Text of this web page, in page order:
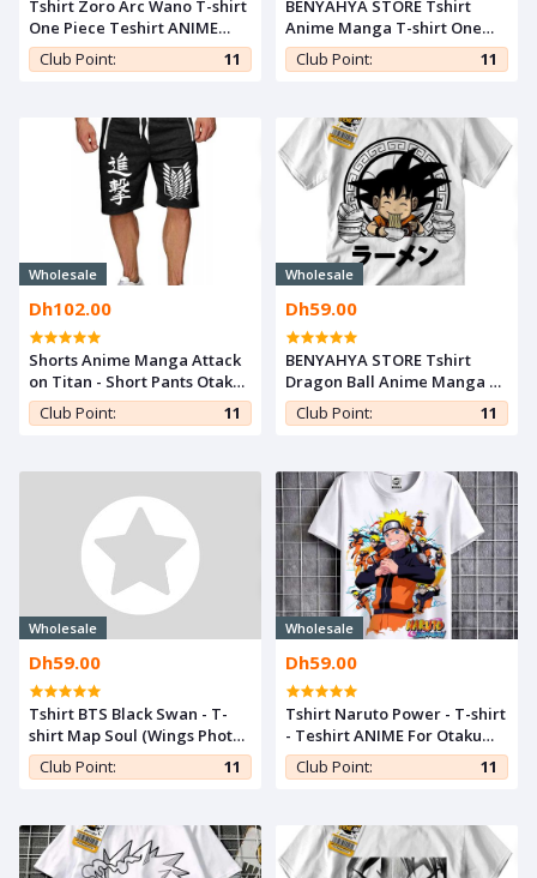
Tshirt Zoro Arc Wano T-shirt
One Piece Teshirt ANIME
Otaku Teeshort MANGA
Club Point: 11
BENYAHYA STORE Tshirt
Anime Manga T-shirt One
Piece Teshirt Luffy Zoro
Japan Otaku Teeshort
Club Point: 11
Wholesale
Dh102.00
Shorts Anime Manga Attack
on Titan - Short Pants Otaku
Cosplay Shingeki
Club Point: 11
Wholesale
Dh59.00
BENYAHYA STORE Tshirt
Dragon Ball Anime Manga T-
shirt Goku Funny Teshirt
Teeshort Japan Otaku
Club Point: 11
Wholesale
Dh59.00
Tshirt BTS Black Swan - T-
shirt Map Soul (Wings Photo)
Teshirt Kpop Teeshort
Club Point: 11
Wholesale
Dh59.00
Tshirt Naruto Power - T-shirt
- Teshirt ANIME For Otaku
Teeshort MANGA
Club Point: 11